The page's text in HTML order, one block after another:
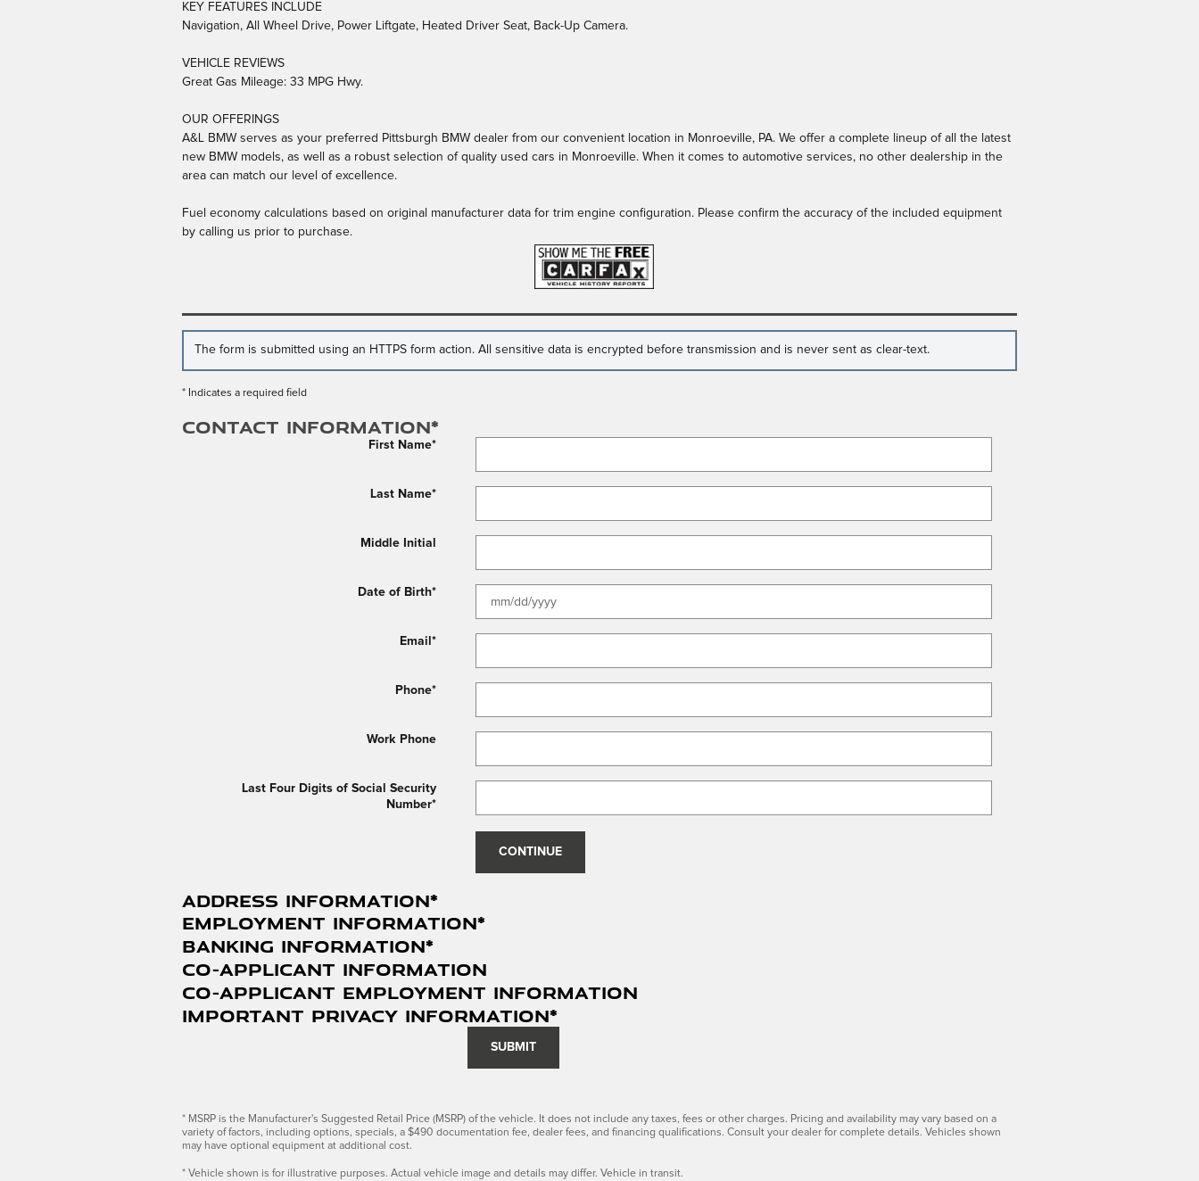
KEY FEATURES INCLUDE
Navigation, All Wheel Drive, Power Liftgate, Heated Driver Seat, Back-Up Camera.
VEHICLE REVIEWS
Great Gas Mileage: 33 MPG Hwy.
OUR OFFERINGS
A&L BMW serves as your preferred Pittsburgh BMW dealer from our convenient location in Monroeville, PA. We offer a complete lineup of all the latest
new BMW models, as well as a robust selection of quality used cars in Monroeville. When it comes to automotive services, no other dealership in the
area can match our level of excellence.
Fuel economy calculations based on original manufacturer data for trim engine configuration. Please confirm the accuracy of the included equipment
by calling us prior to purchase.
The form is submitted using an HTTPS form action. All sensitive data is encrypted before transmission and is never sent as clear-text.
* Indicates a required field
Contact Information*
First Name*
Last Name*
Middle Initial
Date of Birth*
Email*
Phone*
Work Phone
Last Four Digits of Social Security
Number*
CONTINUE
Address Information*
Employment Information*
Banking Information*
Co-Applicant Information
Co-Applicant Employment Information
Important Privacy Information*
SUBMIT
* MSRP is the Manufacturer's Suggested Retail Price (MSRP) of the vehicle. It does not include any taxes, fees or other charges. Pricing and availability may vary based on a
variety of factors, including options, specials, a $490 documentation fee, dealer fees, and financing qualifications. Consult your dealer for complete details. Vehicles shown
may have optional equipment at additional cost.
* Vehicle shown is for illustrative purposes. Actual vehicle image and details may differ. Vehicle in transit.